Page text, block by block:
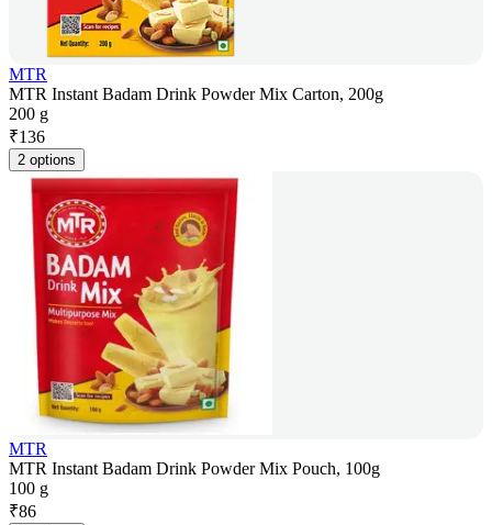
MTR
MTR Instant Badam Drink Powder Mix Carton, 200g
200 g
₹136
2 options
MTR
MTR Instant Badam Drink Powder Mix Pouch, 100g
100 g
₹86